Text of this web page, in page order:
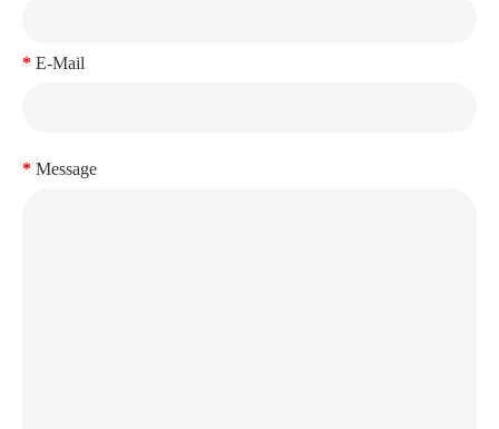
E-Mail
Message